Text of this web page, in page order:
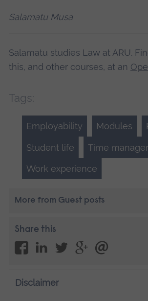
Salamatu Musa
Salamatu studies Law at ARU.
this, and other courses, at an
Tags:
Employability Modules
Student life Time
Work experience
More from Guest posts
Share this
Disclaimer